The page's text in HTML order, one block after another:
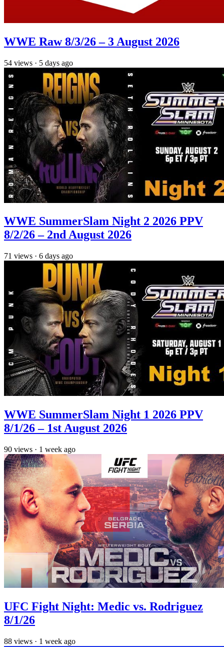
WWE Raw 8/3/26 – 3 August 2026
54 views · 5 days ago
WWE SummerSlam Night 2 2026 PPV
8/2/26 – 2nd August 2026
71 views · 6 days ago
WWE SummerSlam Night 1 2026 PPV
8/1/26 – 1st August 2026
90 views · 1 week ago
UFC Fight Night: Medic vs. Rodriguez
8/1/26
88 views · 1 week ago